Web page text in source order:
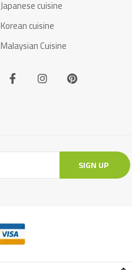
Japanese cuisine
Korean cuisine
Malaysian Cuisine
SIGN UP